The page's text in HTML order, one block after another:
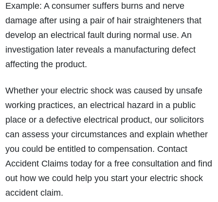
Example: A consumer suffers burns and nerve
damage after using a pair of hair straighteners that
develop an electrical fault during normal use. An
investigation later reveals a manufacturing defect
affecting the product.
Whether your electric shock was caused by unsafe
working practices, an electrical hazard in a public
place or a defective electrical product, our solicitors
can assess your circumstances and explain whether
you could be entitled to compensation. Contact
Accident Claims today for a free consultation and find
out how we could help you start your electric shock
accident claim.